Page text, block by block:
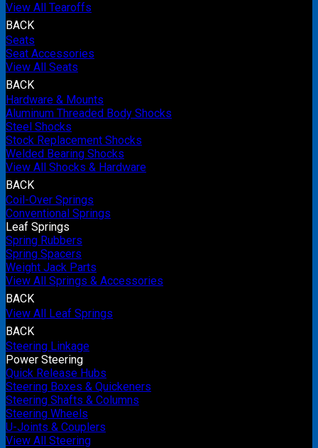
View All Tearoffs
BACK
Seats
Seat Accessories
View All Seats
BACK
Hardware & Mounts
Aluminum Threaded Body Shocks
Steel Shocks
Stock Replacement Shocks
Welded Bearing Shocks
View All Shocks & Hardware
BACK
Coil-Over Springs
Conventional Springs
Leaf Springs
Spring Rubbers
Spring Spacers
Weight Jack Parts
View All Springs & Accessories
BACK
View All Leaf Springs
BACK
Steering Linkage
Power Steering
Quick Release Hubs
Steering Boxes & Quickeners
Steering Shafts & Columns
Steering Wheels
U-Joints & Couplers
View All Steering